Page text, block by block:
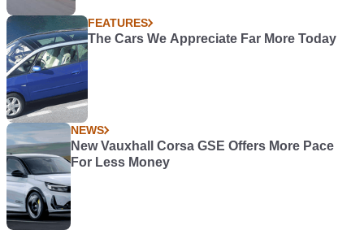
FEATURES
The Cars We Appreciate Far More Today
NEWS
New Vauxhall Corsa GSE Offers More Pace
For Less Money